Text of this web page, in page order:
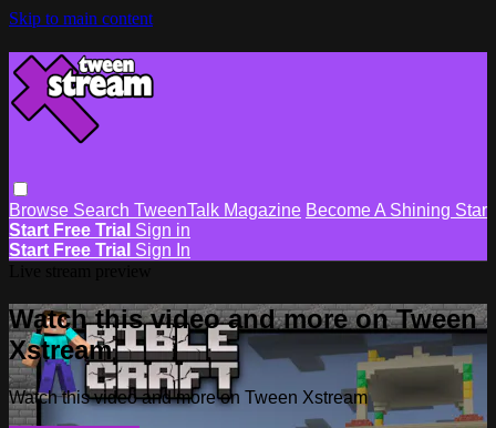
Skip to main content
Browse Search TweenTalk Magazine Become A Shining Star
Start Free Trial Sign in
Start Free Trial Sign In
Watch this video and more on Tween
Xstream
Watch this video and more on Tween Xstream